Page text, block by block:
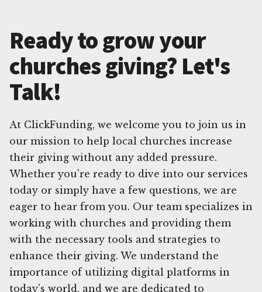
Ready to grow your
churches giving? Let's
Talk!
At ClickFunding, we welcome you to join us in
our mission to help local churches increase
their giving without any added pressure.
Whether you're ready to dive into our services
today or simply have a few questions, we are
eager to hear from you. Our team specializes in
working with churches and providing them
with the necessary tools and strategies to
enhance their giving. We understand the
importance of utilizing digital platforms in
today's world, and we are dedicated to